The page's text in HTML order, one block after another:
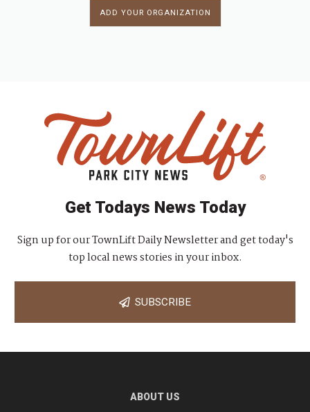
ADD YOUR ORGANIZATION
Get Todays News Today
Sign up for our TownLift Daily Newsletter and get today's
top local news stories in your inbox.
SUBSCRIBE
ABOUT US